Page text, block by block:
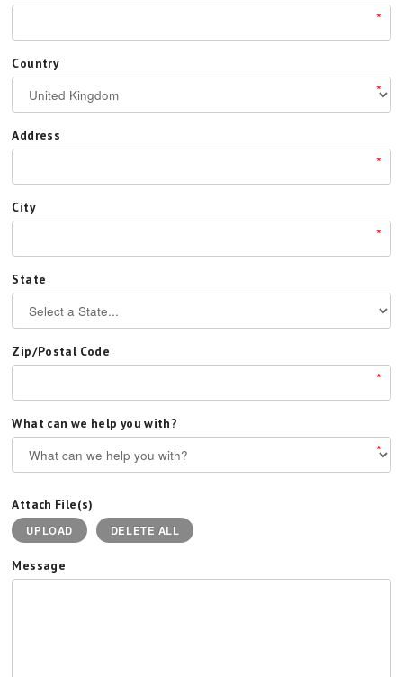
*
Country
*
Address
*
City
*
State
Zip/Postal Code
*
What can we help you with?
*
Attach File(s)
UPLOAD DELETE ALL
Message